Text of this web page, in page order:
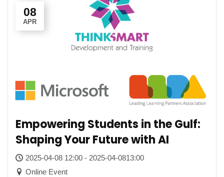
08
APR
Empowering Students in the Gulf:
Shaping Your Future with AI
2025-04-08 12:00 - 2025-04-0813:00
Online Event